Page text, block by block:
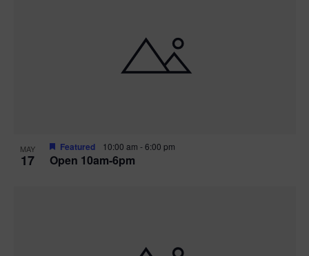
MAY
17 Open 10am-6pm
Featured 10:00 am -6:00 pm